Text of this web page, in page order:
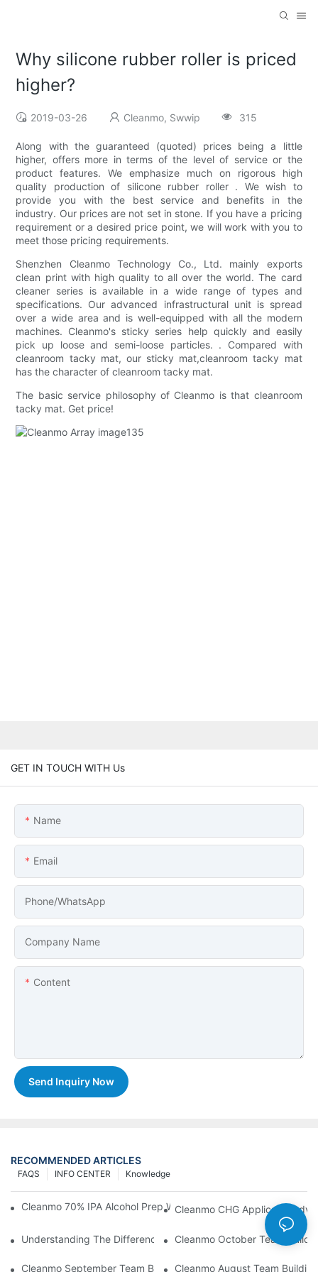
Why silicone rubber roller is priced
higher?
2019-03-26 Cleanmo, Swwip 315
Along with the guaranteed (quoted) prices being a little
higher, offers more in terms of the level of service or the
product features. We emphasize much on rigorous high
quality production of silicone rubber roller . We wish to
provide you with the best service and benefits in the
industry. Our prices are not set in stone. If you have a pricing
requirement or a desired price point, we will work with you to
meet those pricing requirements.
Shenzhen Cleanmo Technology Co., Ltd. mainly exports
clean print with high quality to all over the world. The card
cleaner series is available in a wide range of types and
specifications. Our advanced infrastructural unit is spread
over a wide area and is well-equipped with all the modern
machines. Cleanmo's sticky series help quickly and easily
pick up loose and semi-loose particles. . Compared with
cleanroom tacky mat, our sticky mat,cleanroom tacky mat
has the character of cleanroom tacky mat.
The basic service philosophy of Cleanmo is that cleanroom
tacky mat. Get price!
GET IN TOUCH WITH Us
Name
Email
Phone/whatsApp
Company Name
Content
Send Inquiry Now
RECOMMENDED ARTICLES
Knowledge
INFO CENTER
FAQS
Cleanmo 70% IPA Alcohol Prep Wipes For Medical Skin
Cleanmo CHG Applicator
Understanding The Differences Between Cleanmo 1000,
Cleanmo October Team
Cleanmo September Team Building: Ping Pong & Birthday
Cleanmo August Team